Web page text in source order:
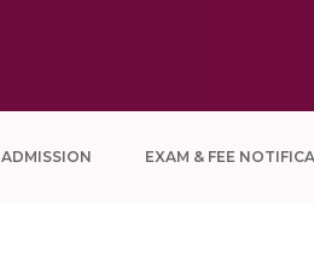
ADMISSION EXAM & FEE